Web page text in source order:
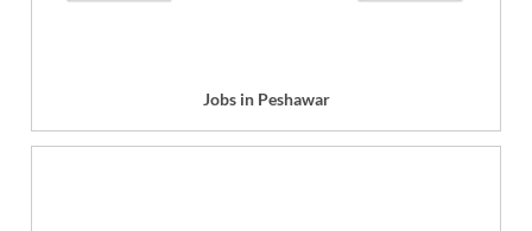
Jobs in Peshawar